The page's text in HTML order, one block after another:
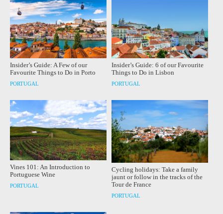
Insider’s Guide: A Few of our
Favourite Things to Do in Porto
PORTUGAL
Insider’s Guide: 6 of our Favourite
Things to Do in Lisbon
PORTUGAL
Vines 101: An Introduction to
Portuguese Wine
PORTUGAL
Cycling holidays: Take a family
jaunt or follow in the tracks of the
Tour de France
PORTUGAL